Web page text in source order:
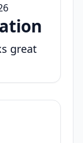
great